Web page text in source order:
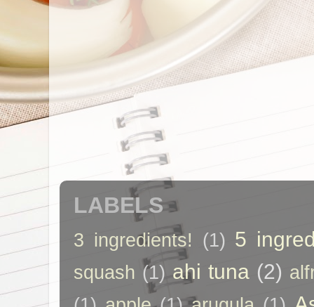
LABELS
3 ingredients! (1) 5
squash (1) ahi tuna (2)